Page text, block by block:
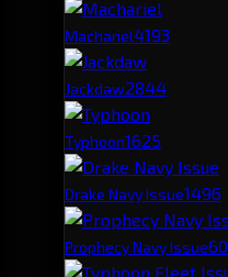
Machariel4193
Jackdaw2844
Typhoon1625
Drake Navy Issue1496
Prophecy Navy Issue60